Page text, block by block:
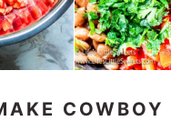
COWBOY